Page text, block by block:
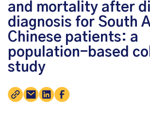
and mortality after
diagnosis for South
Chinese patients: a
population-based
study